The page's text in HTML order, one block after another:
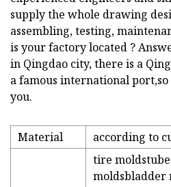
supply the whole drawing
assembling, testing,
is your factory located ?
in Qingdao city, there is a
a famous international
you.
Material according to
tire
moldsbladder